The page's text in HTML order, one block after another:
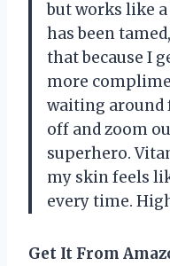
but works like
has been
that because I
more
waiting around
off and zoom
superhero.
my skin feels
every time.
Get It From